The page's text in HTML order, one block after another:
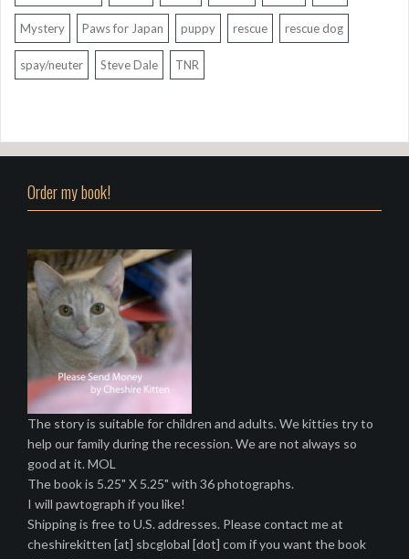
Mystery Paws for Japan puppy rescue rescue dog
spay/neuter Steve Dale TNR
Order my book!
The story is suitable for children and adults. We kitties try to
help our family during the recession. We are not always so
good at it. MOL
The book is 5.25" X 5.25" with 36 photographs.
I will pawtograph if you like!
Shipping is free to U.S. addresses. Please contact me at
cheshirekitten [at] sbcglobal [dot] com if you want the book